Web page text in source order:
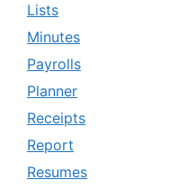
Lists
Minutes
Payrolls
Planner
Receipts
Report
Resumes